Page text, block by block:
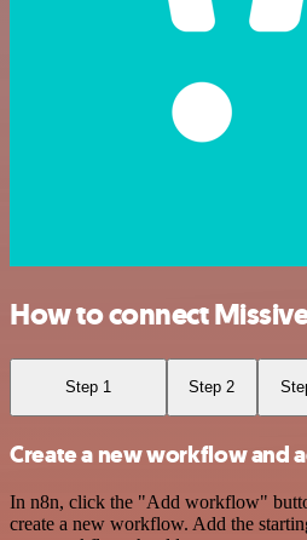
How to connect
Step 1 Step 2
Create a new workflow and
In n8n, click the "Add workflow"
create a new workflow. Add the